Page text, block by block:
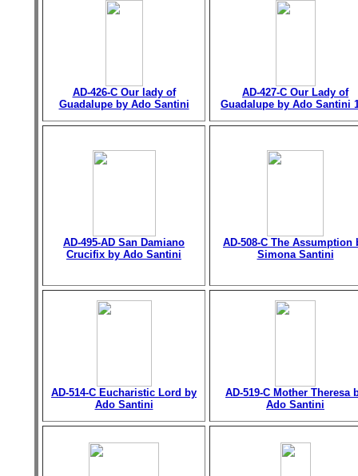
AD-426-C Our lady of
Guadalupe by Ado Santini
AD-427-C Our Lady of
Guadalupe by Ado Santini
AD-495-AD San Damiano
Crucifix by Ado Santini
AD-508-C The Assumption
Simona Santini
AD-514-C Eucharistic Lord by
Ado Santini
AD-519-C Mother Theresa
Ado Santini